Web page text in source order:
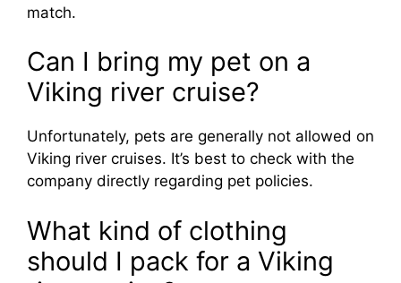
match.
Can I bring my pet on a
Viking river cruise?
Unfortunately, pets are generally not allowed on
Viking river cruises. It’s best to check with the
company directly regarding pet policies.
What kind of clothing
should I pack for a Viking